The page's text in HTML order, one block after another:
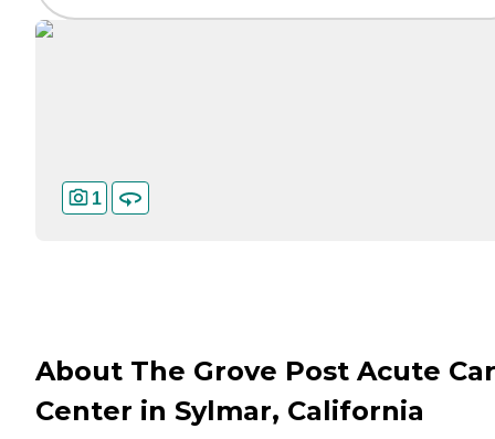
1
About The Grove Post Acute
Center in Sylmar, California